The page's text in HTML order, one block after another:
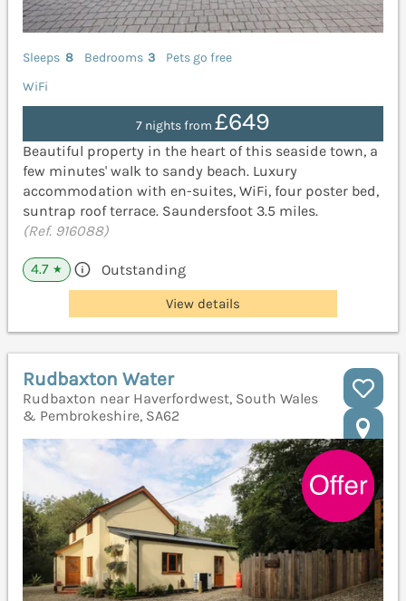
Sleeps 8 Bedrooms 3
Pets go free
WiFi
7 nights from £649
Beautiful property in the heart of this seaside town, a
few minutes' walk to sandy beach. Luxury
accommodation with en-suites, WiFi, four poster bed,
suntrap roof terrace. Saundersfoot 3.5 miles.
(Ref. 916088)
4.7 ★ Outstanding
View details
Rudbaxton Water
Rudbaxton near Haverfordwest, South Wales
& Pembrokeshire, SA62